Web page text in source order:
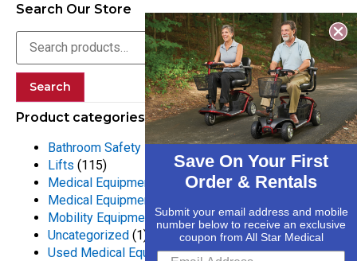
Search Our Store
Search
Product categories
Bathroom Safety Equipment (55)
Lifts (115)
Medical Equipment
(133)
Medical Equipment Rentals
Mobility Equipment
(316)
Uncategorized (1)
Used Medical Equipment (2)
Save On Your First
Order & Rentals
Submit your email address and mobile
number below to receive an exclusive
coupon from All Star Medical